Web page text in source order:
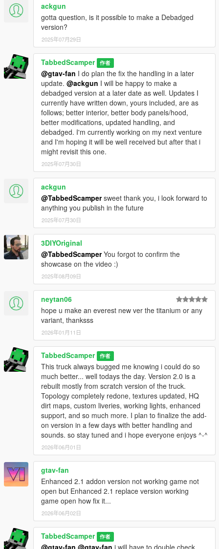
ackgun
gotta question, is it possible to make a Debadged
version?
2025年07月29日
TabbedScamper 作者
@gtav-fan I do plan the fix the handling in a later
update. @ackgun I will be happy to make a
debadged version at a later date as well. Updates I
currently have written down, yours included, are as
follows; better interior, better body panels/hood,
better modifications, updated handling, and
debadged. I'm currently working on my next venture
and I'm hoping it will be well received but after that i
might revisit this one.
2025年07月30日
ackgun
@TabbedScampersweet thank you, i look forward to
anything you publish in the future
2025年07月30日
3DIYOriginal
@TabbedScamperYou forgot to confirm the
showcase on the video :)
2025年08月09日
neytan06
hope u make an everest new ver the titanium or any
variant, thanksss
2026年01月11日
TabbedScamper 作者
This truck always bugged me knowing i could do so
much better... well todays the day. Version 2.0 is a
rebuilt mostly from scratch version of the truck.
Topology completely redone, textures updated, HQ
dirt maps, custom liveries, working lights, enhanced
support, and so much more. I plan to finalize the add-
on version in a few days with better handling and
sounds. so stay tuned and i hope everyone enjoys ^-^
2026年06月01日
gtav-fan
Enhanced 2.1 addon version not working game not
open but Enhanced 2.1 replace version working
game open how fix it...
2026年06月02日
TabbedScamper 作者